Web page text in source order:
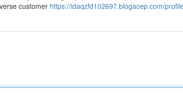
customer https://idaqzfd102697.blogacep.com/